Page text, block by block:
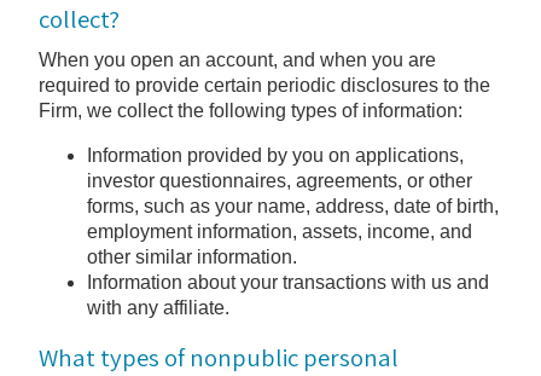
collect?
When you open an account, and when you are
required to provide certain periodic disclosures to the
Firm, we collect the following types of information:
Information provided by you on applications,
investor questionnaires, agreements, or other
forms, such as your name, address, date of birth,
employment information, assets, income, and
other similar information.
Information about your transactions with us and
with any affiliate.
What types of nonpublic personal